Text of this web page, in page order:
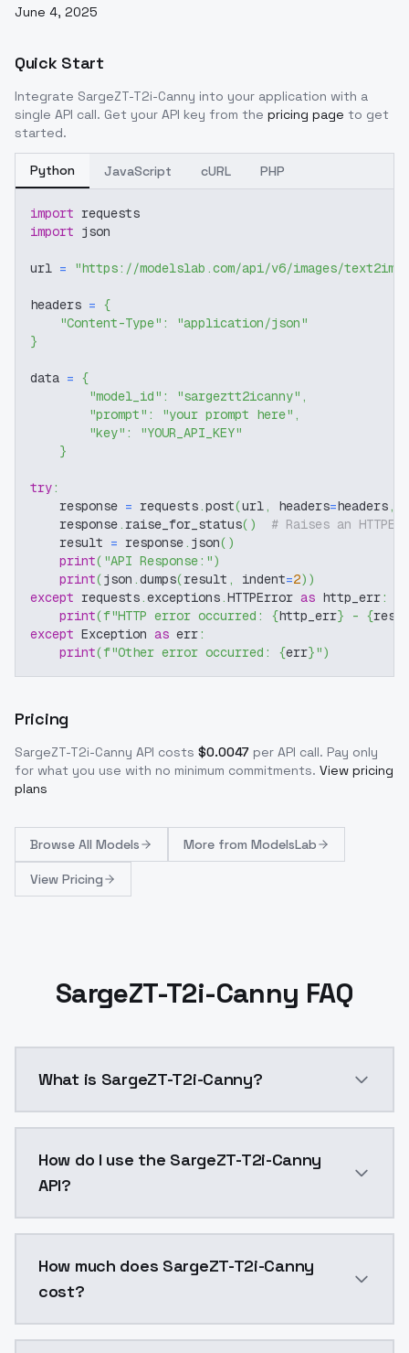
June 4, 2025
Quick Start
Integrate SargeZT-T2i-Canny into your application with a
single API call. Get your API key from the pricing page to get
started.
Python JavaScript cURL PHP
import requests
import json
url = "https://modelslab.com/api/v6/images/text2img"
headers = {
"Content-Type" :
"application/json"
}
data = {
"model_id" : "sargeztt2icanny" ,
"prompt" : "your prompt here" ,
"key" :
"YOUR_API_KEY"
}
try:
    response
= requests.post(url, headers=headers,
    response
. raise_for_status( )
# Raises an
    result
= response. json( )
print( "API Response:")
print(json .dumps(result , indent=2) )
except requests.exceptions.HTTPError as http_err:
print(f"HTTP error occurred: {http_err} - {
except Exception as err:
print(f"Other error occurred: {err}")
Pricing
SargeZT-T2i-Canny API costs $0.0047 per API call. Pay only
for what you use with no minimum commitments. View pricing
plans
Browse All Models More from ModelsLab
View Pricing
SargeZT-T2i-Canny FAQ
What is SargeZT-T2i-Canny?
How do I use the SargeZT-T2i-Canny
API?
How much does SargeZT-T2i-Canny
cost?